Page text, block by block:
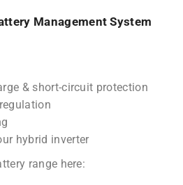
Management System
& short-circuit protection
hybrid inverter
range here: